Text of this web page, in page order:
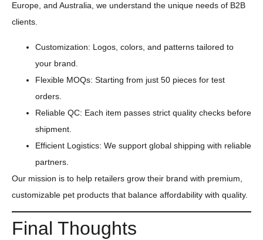
Europe, and Australia, we understand the unique needs of B2B
clients.
Customization: Logos, colors, and patterns tailored to
your brand.
Flexible MOQs: Starting from just 50 pieces for test
orders.
Reliable QC: Each item passes strict quality checks before
shipment.
Efficient Logistics: We support global shipping with reliable
partners.
Our mission is to help retailers grow their brand with premium,
customizable pet products that balance affordability with quality.
Final Thoughts